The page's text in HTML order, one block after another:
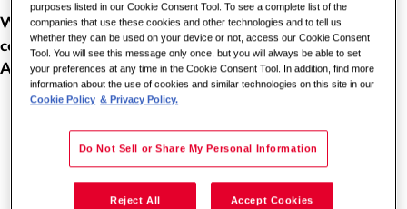
Working for one of the world's leading global security
companies comes with its benefits. As a Station Enquiry
Assistant for G4S, you can benefit from the following:
5.6 weeks paid holiday (8 of these will be in lieu of
bank holidays - subject to shift pattern and accrual)
Enhanced Overtime Rate
purposes listed in our Cookie Consent Tool. To see a complete list of the
companies that use these cookies and other technologies and to tell us
whether they can be used on your device or not, access our Cookie Consent
Tool. You will see this message only once, but you will always be able to set
your preferences at any time in the Cookie Consent Tool. In addition, find more
information about the use of cookies and similar technologies on this site in our
Cookie Policy & Privacy Policy.
Do Not Sell or Share My Personal Information
Reject All Accept Cookies